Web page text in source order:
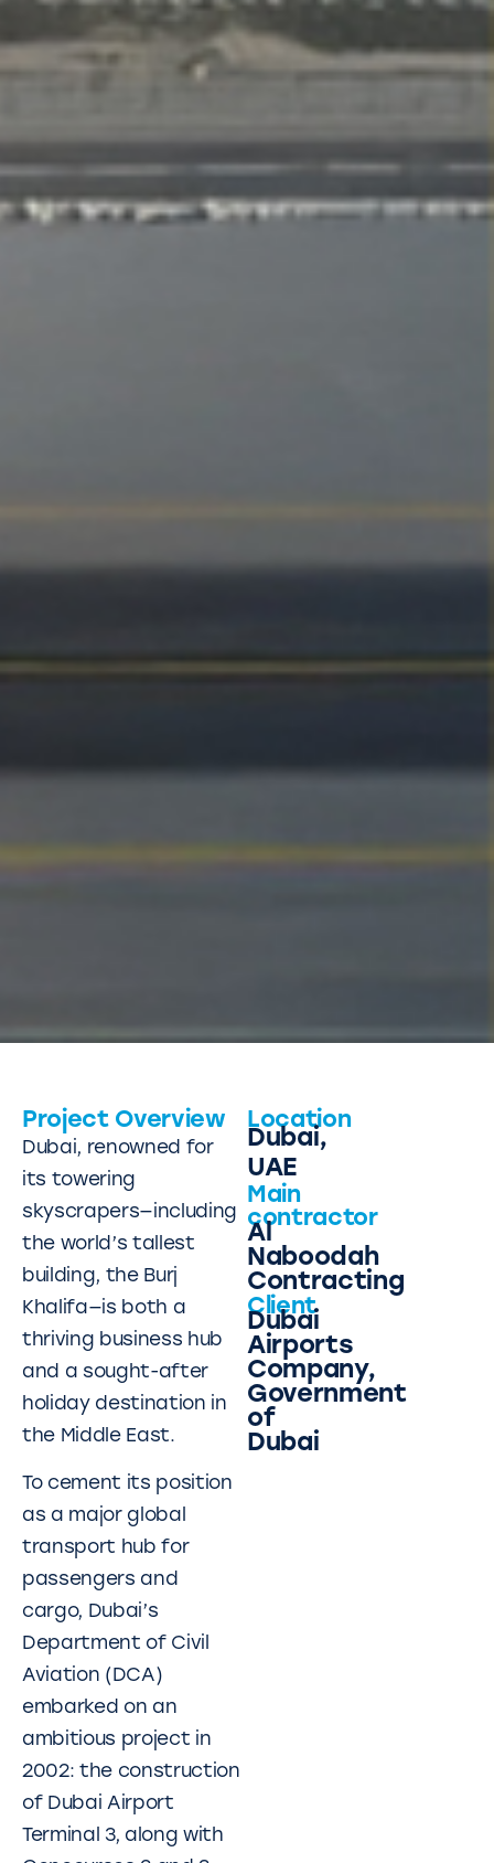
Project Overview
Dubai, renowned for
its towering
skyscrapers—including
the world’s tallest
building, the Burj
Khalifa—is both a
thriving business hub
and a sought-after
holiday destination in
the Middle East.
To cement its position
as a major global
transport hub for
passengers and
cargo, Dubai’s
Department of Civil
Aviation (DCA)
embarked on an
ambitious project in
2002: the construction
of Dubai Airport
Terminal 3, along with
Location
Dubai,
UAE
Main
contractor
Al
Naboodah
Contracting
Client
Dubai
Airports
Company,
Government
of
Dubai